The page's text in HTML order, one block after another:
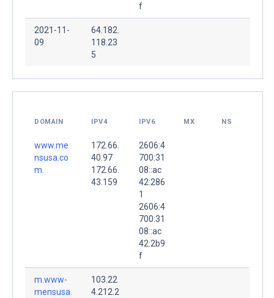
f
2021-11-
09
64.182.
118.23
5
DOMAIN IPV4 IPV6 MX NS
www.me
nsusa.co
m.
172.66.
40.97
172.66.
43.159
2606:4
700:31
08::ac
42:286
1
2606:4
700:31
08::ac
42:2b9
f
m.www-
mensusa.
103.22
4.212.2